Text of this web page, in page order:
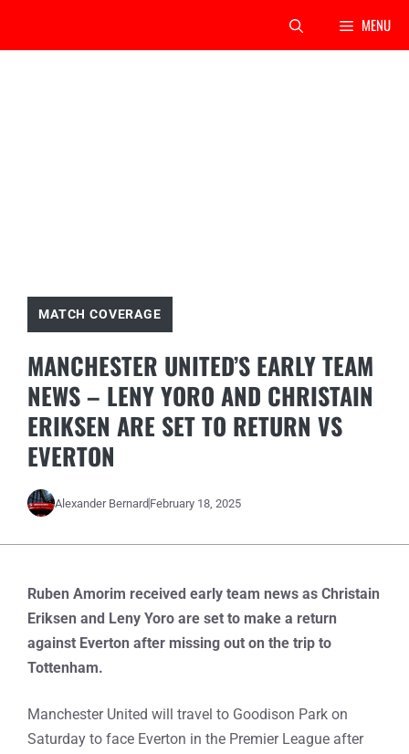
MENU
MATCH COVERAGE
MANCHESTER UNITED’S EARLY TEAM
NEWS – LENY YORO AND CHRISTAIN
ERIKSEN ARE SET TO RETURN VS
EVERTON
Alexander BernardFebruary 18, 2025
Ruben Amorim received early team news as Christain
Eriksen and Leny Yoro are set to make a return
against Everton after missing out on the trip to
Tottenham.
Manchester United will travel to Goodison Park on
Saturday to face Everton in the Premier League after